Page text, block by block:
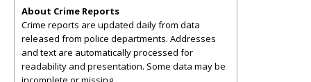
About Crime Reports
Crime reports are updated daily from data
released from police departments. Addresses
and text are automatically processed for
readability and presentation. Some data may be